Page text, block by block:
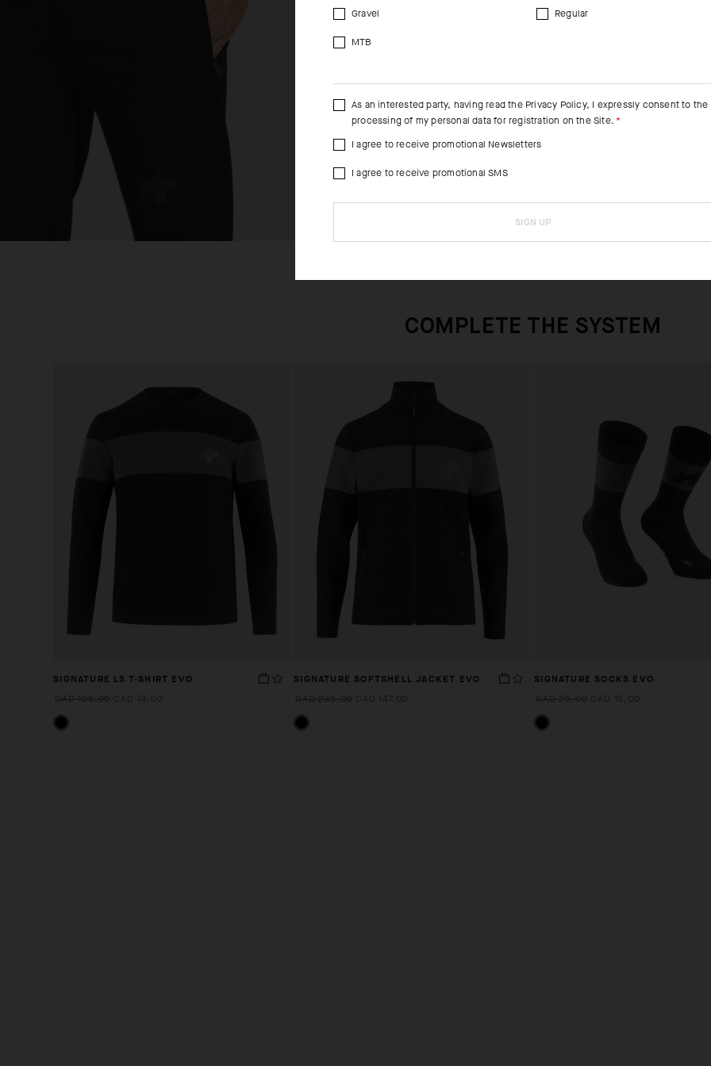
COMPLETE THE SYSTEM
SIGNATURE LS T-SHIRT EVO
SIGNATURE SOFTSHELL JACKET EVO
SIGNATURE SOCKS EVO
Gravel
MTB
Regular
As an interested party, having read the Privacy Policy, I expressly consent to the
processing of my personal data for registration on the Site.
I agree to receive promotional Newsletters
I agree to receive promotional SMS
SIGN UP